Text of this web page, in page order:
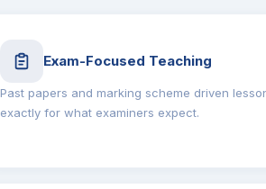
Exam-Focused Teaching
Past papers and marking scheme driven
exactly for what examiners expect.